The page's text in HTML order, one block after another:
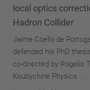
local optics
Hadron Collider
Jaime Coello de
defended his PhD
co-directed by Rogelio
Koubychine Physics ...